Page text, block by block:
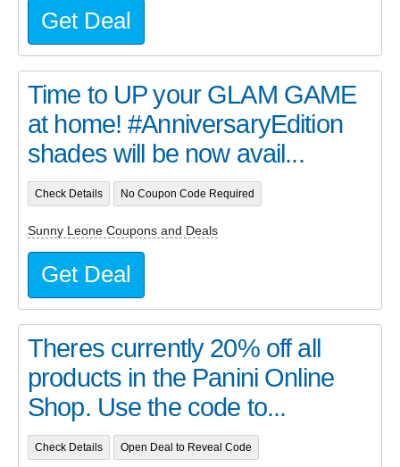
Get Deal
Time to UP your GLAM GAME
at home! #AnniversaryEdition
shades will be now avail...
Check Details No Coupon Code Required
Sunny Leone Coupons and Deals
Get Deal
Theres currently 20% off all
products in the Panini Online
Shop. Use the code to...
Check Details Open Deal to Reveal Code